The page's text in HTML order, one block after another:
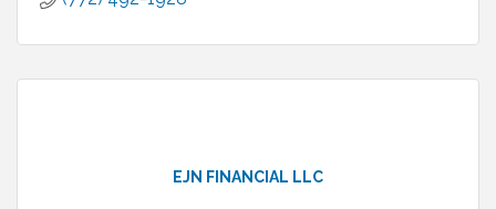
EJN FINANCIAL LLC